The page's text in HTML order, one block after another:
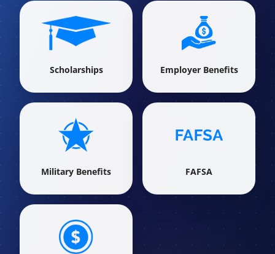
Scholarships Employer Benefits
Military Benefits FAFSA